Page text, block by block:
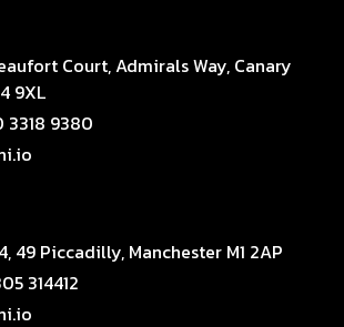
Court, Admirals Way, Canary
9XL
3318 9380
49 Piccadilly, Manchester M1 2AP
314412